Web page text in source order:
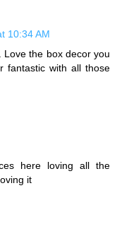
10:34 AM
Love the box decor you
fantastic with all those
here loving all the
it